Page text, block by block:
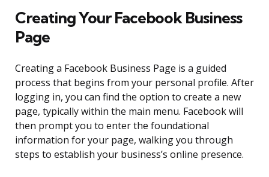
Creating Your Facebook Business
Page
Creating a Facebook Business Page is a guided
process that begins from your personal profile. After
logging in, you can find the option to create a new
page, typically within the main menu. Facebook will
then prompt you to enter the foundational
information for your page, walking you through
steps to establish your business’s online presence.